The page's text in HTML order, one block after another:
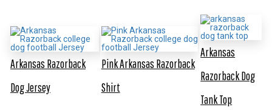
Arkansas Razorback
Dog Jersey
Pink Arkansas Razorback
Shirt
Arkansas
Razorback Dog
Tank Top